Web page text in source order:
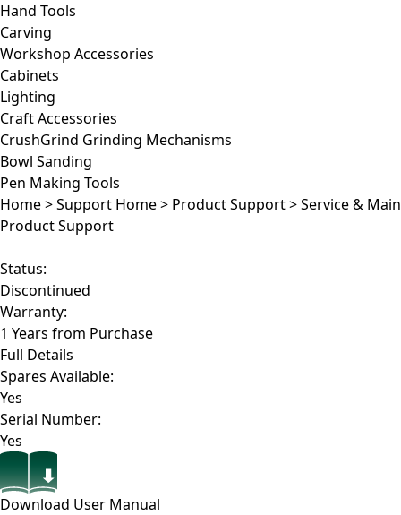
Hand Tools
Carving
Workshop Accessories
Cabinets
Lighting
Craft Accessories
CrushGrind Grinding Mechanisms
Bowl Sanding
Pen Making Tools
Home>Support Home> Product Support>Service &
Product Support
Status:
Discontinued
Warranty:
1 Years from Purchase
Full Details
Spares Available:
Yes
Serial Number:
Yes
Download User Manual